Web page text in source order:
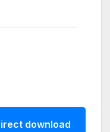
download